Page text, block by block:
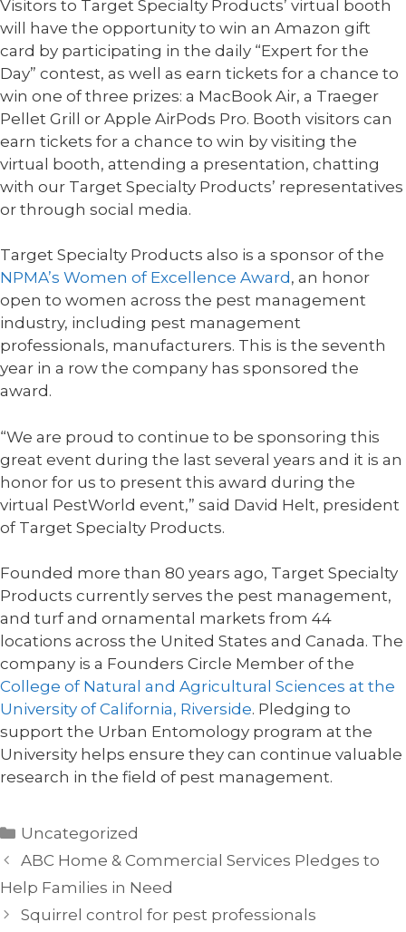
Visitors to Target Specialty Products’ virtual booth
will have the opportunity to win an Amazon gift
card by participating in the daily “Expert for the
Day” contest, as well as earn tickets for a chance to
win one of three prizes: a MacBook Air, a Traeger
Pellet Grill or Apple AirPods Pro. Booth visitors can
earn tickets for a chance to win by visiting the
virtual booth, attending a presentation, chatting
with our Target Specialty Products’ representatives
or through social media.
Target Specialty Products also is a sponsor of the
NPMA’s Women of Excellence Award , an honor
open to women across the pest management
industry, including pest management
professionals, manufacturers. This is the seventh
year in a row the company has sponsored the
award.
“We are proud to continue to be sponsoring this
great event during the last several years and it is an
honor for us to present this award during the
virtual PestWorld event,” said David Helt, president
of Target Specialty Products.
Founded more than 80 years ago, Target Specialty
Products currently serves the pest management,
and turf and ornamental markets from 44
locations across the United States and Canada. The
company is a Founders Circle Member of the
College of Natural and Agricultural Sciences at the
University of California, Riverside. Pledging to
support the Urban Entomology program at the
University helps ensure they can continue valuable
research in the field of pest management.
Categories
Uncategorized
ABC Home & Commercial Services Pledges to
Help Families in Need
Squirrel control for pest professionals